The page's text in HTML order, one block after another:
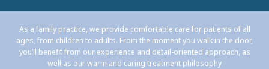
As a family practice, we provide comfortable care for patients of all
ages, from children to adults. From the moment you walk in the door,
you’ll benefit from our experience and detail-oriented approach, as
well as our warm and caring treatment philosophy